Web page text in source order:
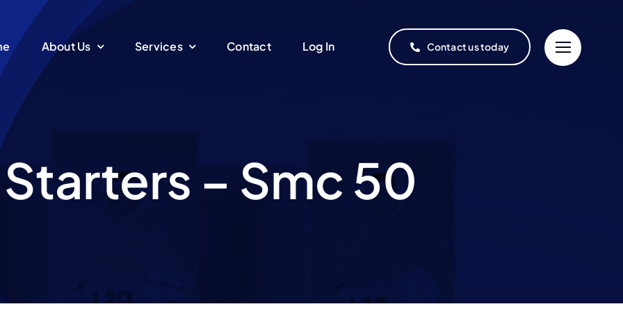
About Us Services Contact Log In Contact us today
– Smc 50